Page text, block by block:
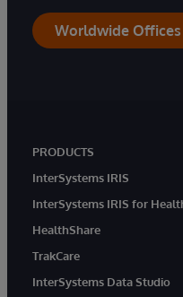
Worldwide Offices
PRODUCTS
InterSystems IRIS
InterSystems IRIS for
HealthShare
TrakCare
InterSystems Data Studio